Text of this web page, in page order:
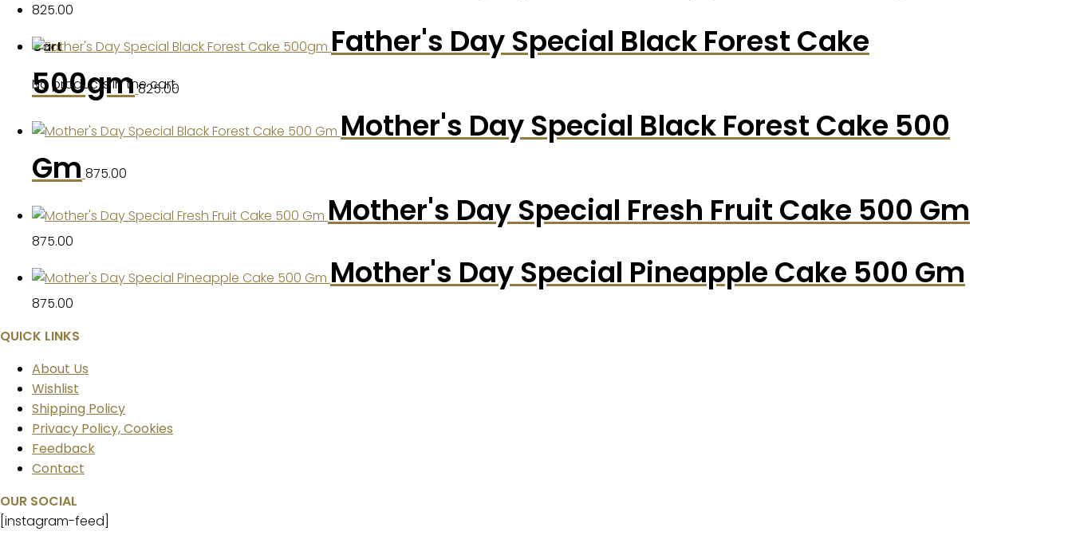
Cart
No products in the cart.
825.00
Father's Day Special Black Forest Cake
500gm825.00
Mother's Day Special Black Forest Cake 500
Gm 875.00
Mother's Day Special Fresh Fruit Cake 500 Gm
875.00
Mother's Day Special Pineapple Cake 500 Gm
875.00
QUICK LINKS
About Us
Wishlist
Shipping Policy
Privacy Policy, Cookies
Feedback
Contact
OUR SOCIAL
[instagram-feed]